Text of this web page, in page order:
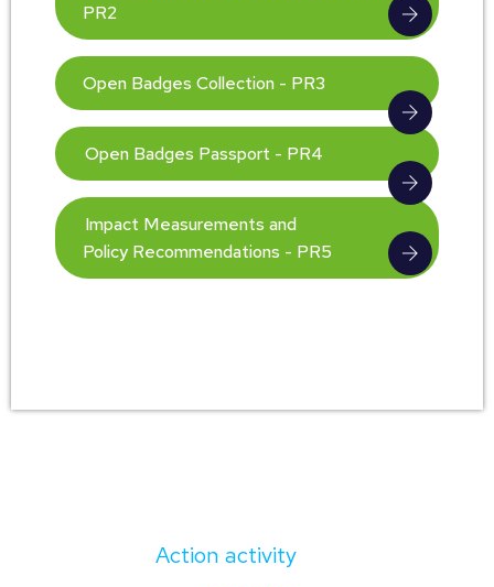
PR2
Open Badges Collection - PR3
Open Badges Passport - PR4
Impact Measurements and
Policy Recommendations - PR5
Action activity